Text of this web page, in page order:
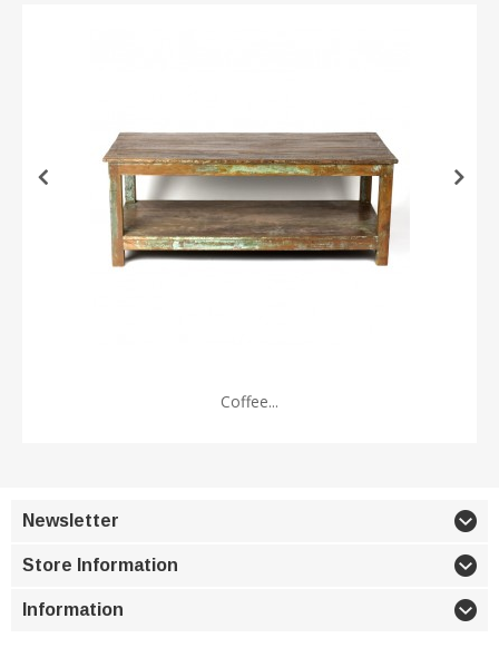
Coffee...
Newsletter
Store Information
Information